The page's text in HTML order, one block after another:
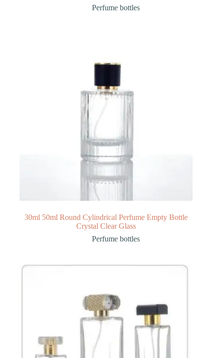
Perfume bottles
30ml 50ml Round Cylindrical Perfume Empty Bottle
Crystal Clear Glass
Perfume bottles